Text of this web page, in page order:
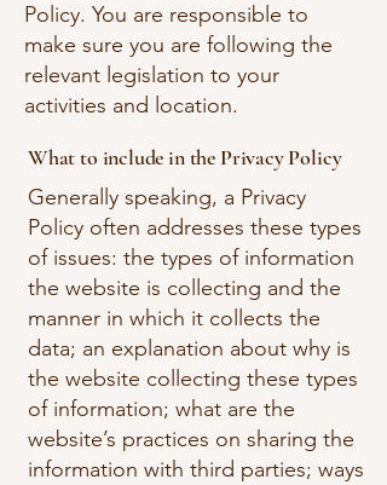
Policy. You are responsible to
make sure you are following the
relevant legislation to your
activities and location.
What to include in the Privacy Policy
Generally speaking, a Privacy
Policy often addresses these types
of issues: the types of information
the website is collecting and the
manner in which it collects the
data; an explanation about why is
the website collecting these types
of information; what are the
website’s practices on sharing the
information with third parties; ways